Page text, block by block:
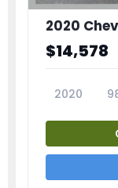
2020
$14,578
2020